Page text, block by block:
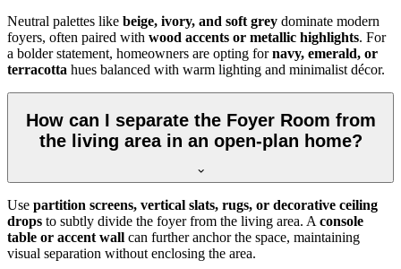
Neutral palettes like beige, ivory, and soft grey dominate modern
foyers, often paired with wood accents or metallic highlights. For
a bolder statement, homeowners are opting fornavy, emerald, or
terracotta hues balanced with warm lighting and minimalist décor.
How can I separate the Foyer Room from
the living area in an open-plan home?
Use partition screens, vertical slats, rugs, or decorative ceiling
drops to subtly divide the foyer from the living area. A console
table or accent wall can further anchor the space, maintaining
visual separation without enclosing the area.